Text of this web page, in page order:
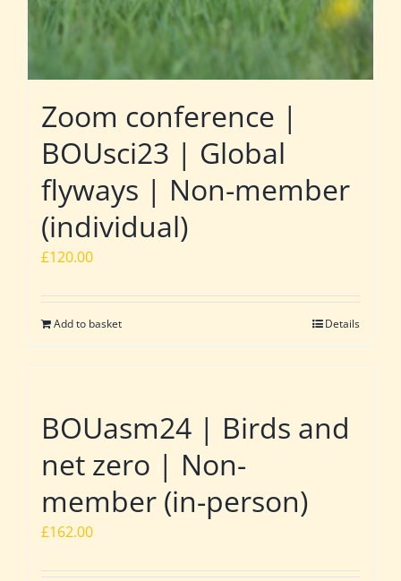
Zoom conference |
BOUsci23 | Global
flyways | Non-member
(individual)
£120.00
Add to basket Details
BOUasm24 | Birds and
net zero | Non-
member (in-person)
£162.00